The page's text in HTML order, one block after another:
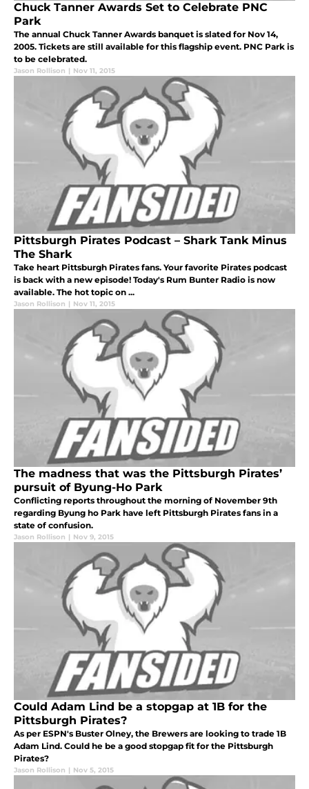
Chuck Tanner Awards Set to Celebrate PNC
Park
The annual Chuck Tanner Awards banquet is slated for Nov 14,
2005. Tickets are still available for this flagship event. PNC Park is
to be celebrated.
Jason Rollison | Nov 11, 2015
Pittsburgh Pirates Podcast – Shark Tank Minus
The Shark
Take heart Pittsburgh Pirates fans. Your favorite Pirates podcast
is back with a new episode! Today's Rum Bunter Radio is now
available. The hot topic on ...
Jason Rollison | Nov 11, 2015
The madness that was the Pittsburgh Pirates’
pursuit of Byung-Ho Park
Conflicting reports throughout the morning of November 9th
regarding Byung ho Park have left Pittsburgh Pirates fans in a
state of confusion.
Jason Rollison | Nov 9, 2015
Could Adam Lind be a stopgap at 1B for the
Pittsburgh Pirates?
As per ESPN's Buster Olney, the Brewers are looking to trade 1B
Adam Lind. Could he be a good stopgap fit for the Pittsburgh
Pirates?
Jason Rollison | Nov 5, 2015